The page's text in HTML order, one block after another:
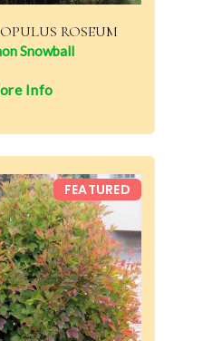
ROSEUM
Snowball
Info
FEATURED